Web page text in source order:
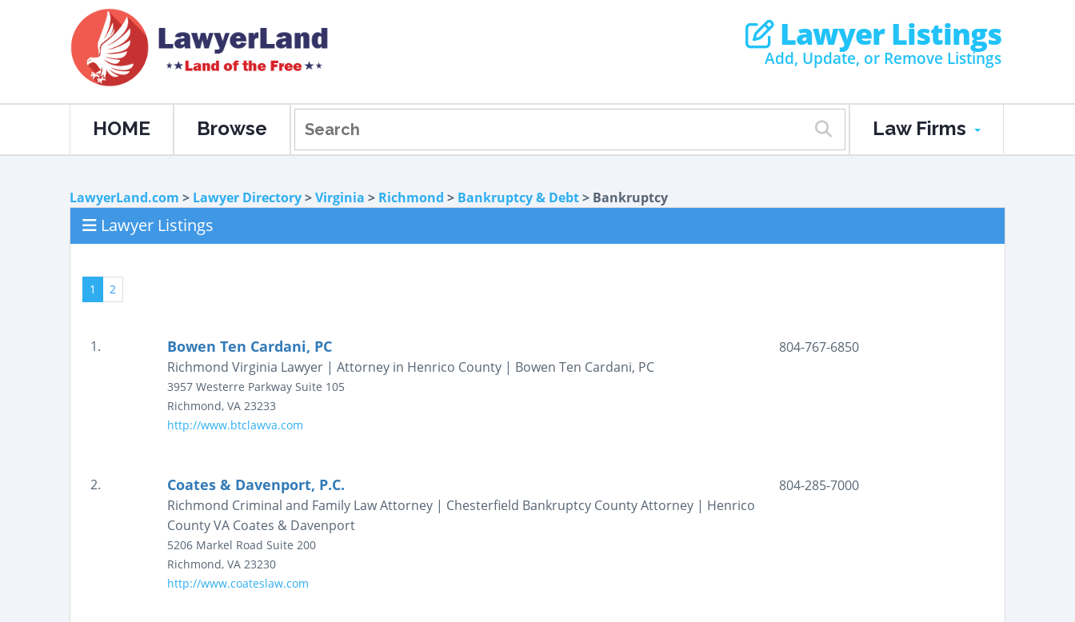
Lawyer Listings
Add, Update, or Remove Listings
HOME Browse Law Firms
LawyerLand.com > Lawyer Directory>Virginia > Richmond > Bankruptcy & Debt> Bankruptcy
Lawyer Listings
1 2
1. Bowen Ten Cardani, PC
Richmond Virginia Lawyer | Attorney in Henrico County | Bowen Ten Cardani, PC
3957 Westerre Parkway Suite 105
Richmond, VA 23233
http://www.btclawva.com
804-767-6850
2. Coates & Davenport, P.C.
Richmond Criminal and Family Law Attorney | Chesterfield Bankruptcy County Attorney | Henrico
County VA Coates & Davenport
5206 Markel Road Suite 200
Richmond, VA 23230
http://www.coateslaw.com
804-285-7000